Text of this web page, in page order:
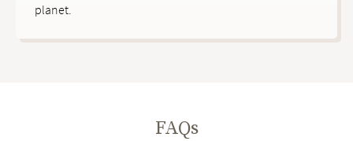
planet.
FAQs